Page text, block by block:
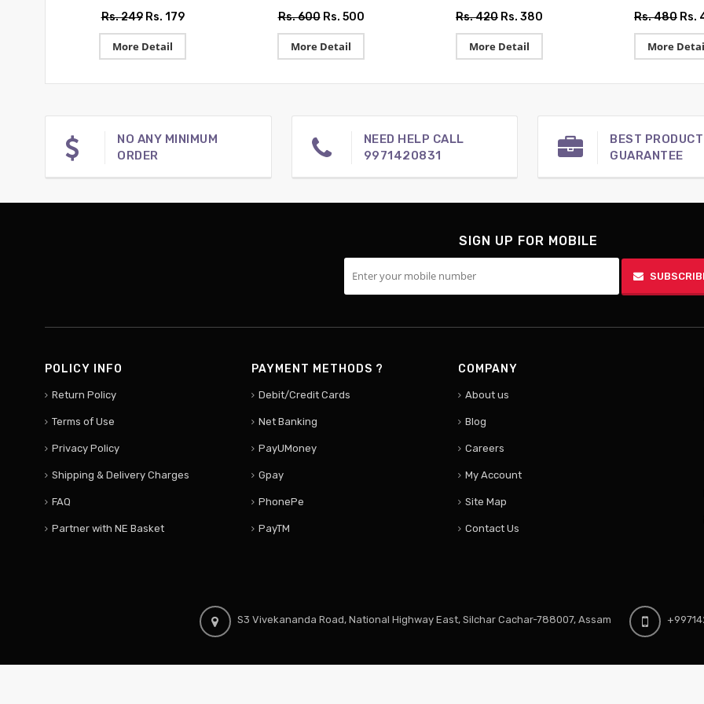
Rs. 249 Rs. 179
More Detail
Rs. 600 Rs. 500
More Detail
Rs. 420 Rs. 380
More Detail
Rs. 480 Rs.
More
NO ANY MINIMUM
ORDER
NEED HELP CALL
9971420831
BEST PRODUCT
GUARANTEE
SIGN UP FOR MOBILE
POLICY INFO
Return Policy
Terms of Use
Privacy Policy
Shipping & Delivery Charges
FAQ
Partner with NE Basket
PAYMENT METHODS ?
Debit/Credit Cards
Net Banking
PayUMoney
Gpay
PhonePe
PayTM
COMPANY
About us
Blog
Careers
My Account
Site Map
Contact Us
S3 Vivekananda Road, National Highway East, Silchar Cachar-788007, Assam